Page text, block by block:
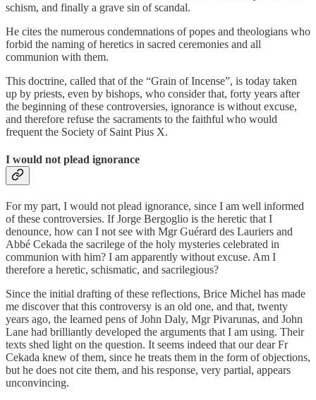
schism, and finally a grave sin of scandal.
He cites the numerous condemnations of popes and theologians who
forbid the naming of heretics in sacred ceremonies and all
communion with them.
This doctrine, called that of the “Grain of Incense”, is today taken
up by priests, even by bishops, who consider that, forty years after
the beginning of these controversies, ignorance is without excuse,
and therefore refuse the sacraments to the faithful who would
frequent the Society of Saint Pius X.
I would not plead ignorance
For my part, I would not plead ignorance, since I am well informed
of these controversies. If Jorge Bergoglio is the heretic that I
denounce, how can I not see with Mgr Guérard des Lauriers and
Abbé Cekada the sacrilege of the holy mysteries celebrated in
communion with him? I am apparently without excuse. Am I
therefore a heretic, schismatic, and sacrilegious?
Since the initial drafting of these reflections, Brice Michel has made
me discover that this controversy is an old one, and that, twenty
years ago, the learned pens of John Daly, Mgr Pivarunas, and John
Lane had brilliantly developed the arguments that I am using. Their
texts shed light on the question. It seems indeed that our dear Fr
Cekada knew of them, since he treats them in the form of objections,
but he does not cite them, and his response, very partial, appears
unconvincing.